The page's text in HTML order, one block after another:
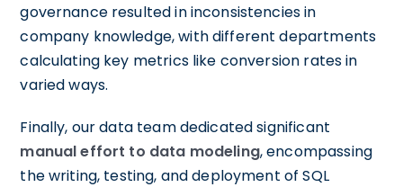
governance resulted in inconsistencies in
company knowledge, with different departments
calculating key metrics like conversion rates in
varied ways.
Finally, our data team dedicated significant
manual effort to data modeling, encompassing
the writing, testing, and deployment of SQL